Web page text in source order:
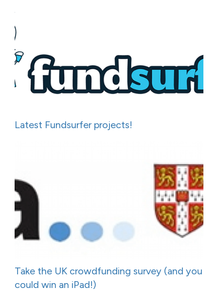
Latest Fundsurfer projects!
Take the UK crowdfunding survey (and you
could win an iPad!)